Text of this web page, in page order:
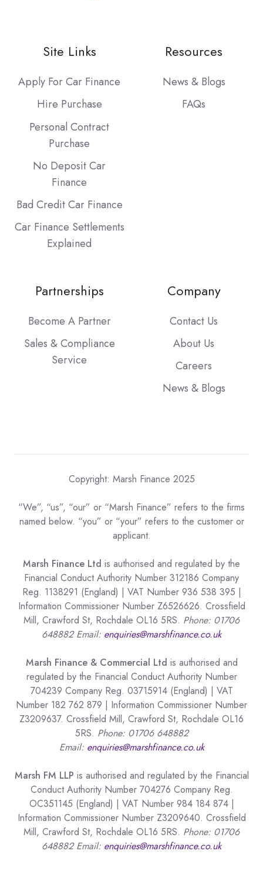
Site Links
Apply For Car Finance
Hire Purchase
Personal Contract
Purchase
No Deposit Car
Finance
Bad Credit Car Finance
Car Finance Settlements
Explained
Resources
News & Blogs
FAQs
Partnerships
Become A Partner
Sales & Compliance
Service
Company
Contact Us
About Us
Careers
News & Blogs
Copyright: Marsh Finance 2025
“We”, “us”, “our” or “Marsh Finance” refers to the firms
named below. “you” or “your” refers to the customer or
applicant.
Marsh Finance Ltd is authorised and regulated by the
Financial Conduct Authority Number 312186 Company
Reg. 1138291 (England) | VAT Number 936 538 395 |
Information Commissioner Number Z6526626. Crossfield
Mill, Crawford St, Rochdale OL16 5RS. Phone: 01706
648882 Email: enquiries@marshfinance.co.uk
Marsh Finance & Commercial Ltd is authorised and
regulated by the Financial Conduct Authority Number
704239 Company Reg. 03715914 (England) | VAT
Number 182 762 879 | Information Commissioner Number
Z3209637. Crossfield Mill, Crawford St, Rochdale OL16
5RS. Phone: 01706 648882
Email: enquiries@marshfinance.co.uk
Marsh FM LLP is authorised and regulated by the Financial
Conduct Authority Number 704276 Company Reg.
OC351145 (England) | VAT Number 984 184 874 |
Information Commissioner Number Z3209640. Crossfield
Mill, Crawford St, Rochdale OL16 5RS. Phone: 01706
648882 Email: enquiries@marshfinance.co.uk